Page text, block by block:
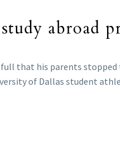
abroad
full that his parents
of Dallas student